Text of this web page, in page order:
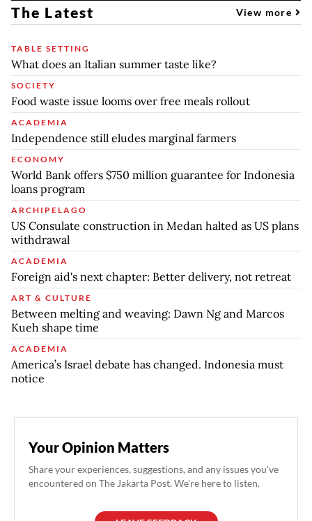
The Latest View more
TABLE SETTING
What does an Italian summer taste like?
SOCIETY
Food waste issue looms over free meals rollout
ACADEMIA
Independence still eludes marginal farmers
ECONOMY
World Bank offers $750 million guarantee for Indonesia
loans program
ARCHIPELAGO
US Consulate construction in Medan halted as US plans
withdrawal
ACADEMIA
Foreign aid's next chapter: Better delivery, not retreat
ART & CULTURE
Between melting and weaving: Dawn Ng and Marcos
Kueh shape time
ACADEMIA
America’s Israel debate has changed. Indonesia must
notice
Your Opinion Matters
Share your experiences, suggestions, and any issues you've
encountered on The Jakarta Post. We're here to listen.